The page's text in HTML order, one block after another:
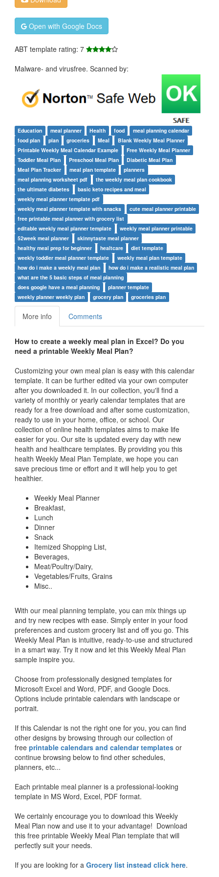
Open with Google Docs
ABT template rating: 7
Malware- and virusfree. Scanned by:
Education meal planner Health food
meal planning calendar
food plan
plan groceries Meal
Blank Weekly Meal Planner
Printable Weekly Meal Calendar Example
Free Weekly Meal Planner
Toddler Meal Plan
Preschool Meal Plan
Diabetic Meal Plan
Meal Plan Tracker
meal plan template
planners
meal planning worksheet pdf
the weekly meal plan cookbook
the ultimate diabetes
basic keto recipes and meal
weekly meal planner template pdf
weekly meal planner template with snacks
cute meal planner printable
free printable meal planner with grocery list
editable weekly meal planner template
weekly meal planner printable
52week meal planner
skinnytaste meal planner
healthy meal prep for beginner
healtcare
diet template
weekly toddler meal planner template
weekly meal plan template
how do i make a weekly meal plan
how do i make a realistic meal plan
what are the 5 basic steps of meal planning
does google have a meal planning
planner template
weekly planner weekly plan
grocery plan groceries plan
More info Comments
How to create a weekly meal plan in Excel? Do you
need a printable Weekly Meal Plan?
Customizing your own meal plan is easy with this calendar
template. It can be further edited via your own computer
after you downloaded it. In our collection, you'll find a
variety of monthly or yearly calendar templates that are
ready for a free download and after some customization,
ready to use in your home, office, or school. Our
collection of online health templates aims to make life
easier for you. Our site is updated every day with new
health and healthcare templates. By providing you this
health Weekly Meal Plan Template, we hope you can
save precious time or effort and it will help you to get
healthier.
Weekly Meal Planner
Breakfast,
Lunch
Dinner
Snack
Itemized Shopping List,
Beverages,
Meat/Poultry/Dairy,
Vegetables/Fruits, Grains
Misc..
With our meal planning template, you can mix things up
and try new recipes with ease. Simply enter in your food
preferences and custom grocery list and off you go. This
Weekly Meal Plan is intuitive, ready-to-use and structured
in a smart way. Try it now and let this Weekly Meal Plan
sample inspire you.
Choose from professionally designed templates for
Microsoft Excel and Word, PDF, and Google Docs.
Options include printable calendars with landscape or
portrait.
If this Calendar is not the right one for you, you can find
other designs by browsing through our collection of
free printable calendars and calendar templates or
continue browsing below to find other schedules,
planners, etc...
Each printable meal planner is a professional-looking
template in MS Word, Excel, PDF format.
We certainly encourage you to download this Weekly
Meal Plan now and use it to your advantage! Download
this free printable Weekly Meal Plan template that will
perfectly suit your needs.
If you are looking for a Grocery list instead click here.